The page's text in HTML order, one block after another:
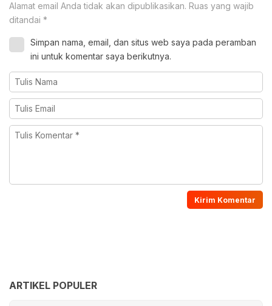
Alamat email Anda tidak akan dipublikasikan. Ruas yang wajib
ditandai *
Simpan nama, email, dan situs web saya pada peramban
ini untuk komentar saya berikutnya.
ARTIKEL POPULER